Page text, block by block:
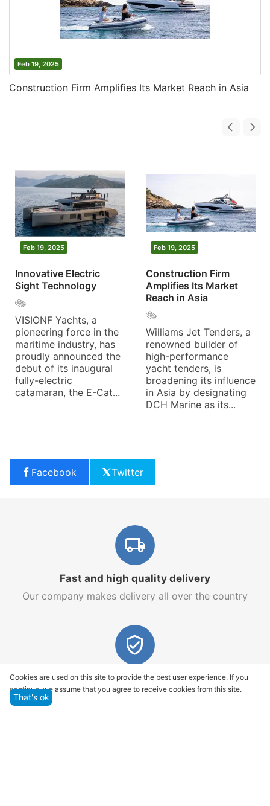
Feb 19, 2025
Construction Firm Amplifies Its Market Reach in Asia
Feb 19, 2025
Innovative Electric
Sight Technology
VISIONF Yachts, a
pioneering force in the
maritime industry, has
proudly announced the
debut of its inaugural
fully-electric
catamaran, the E-Cat...
Feb 19, 2025
Construction Firm
Amplifies Its Market
Reach in Asia
Williams Jet Tenders, a
renowned builder of
high-performance
yacht tenders, is
broadening its influence
in Asia by designating
DCH Marine as its...
Facebook Twitter
Fast and high quality delivery
Our company makes delivery all over the country
Quality assurance and service
We offer only those goods, in which quality we are
Cookies are used on this site to provide the best user experience. If you
continue, we assume that you agree to receive cookies from this site.
That's ok